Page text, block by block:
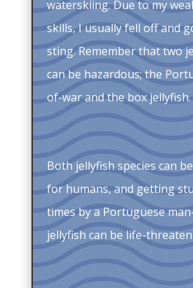
waterskiing. Due to my
skills, I usually fell off and
sting. Remember that two
can be hazardous; the
of-war and the box jellyfish.
Both jellyfish species can
for humans, and getting
times by a Portuguese
jellyfish can be life-